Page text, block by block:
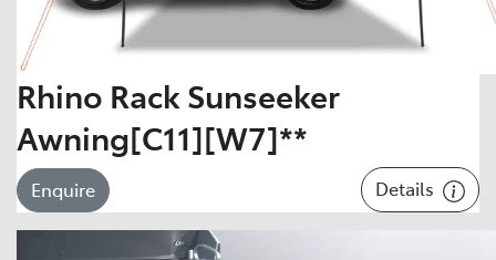
Rhino Rack Sunseeker
Awning[C11][W7]**
Enquire Details